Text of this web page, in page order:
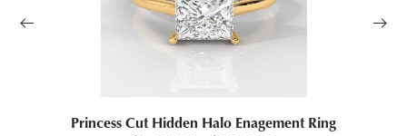
Princess Cut Hidden Halo Enagement Ring